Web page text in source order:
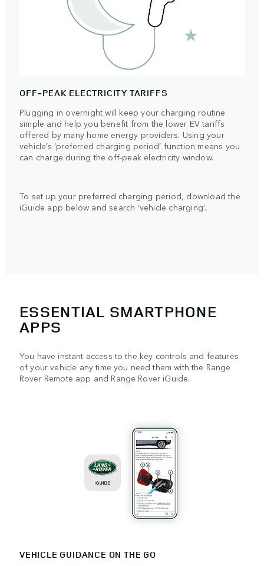
OFF-PEAK ELECTRICITY TARIFFS
Plugging in overnight will keep your charging routine
simple and help you benefit from the lower EV tariffs
offered by many home energy providers. Using your
vehicle’s ‘preferred charging period’ function means you
can charge during the off-peak electricity window.
To set up your preferred charging period, download the
iGuide app below and search ‘vehicle charging’.
ESSENTIAL SMARTPHONE
APPS
You have instant access to the key controls and features
of your vehicle any time you need them with the Range
Rover Remote app and Range Rover iGuide.
VEHICLE GUIDANCE ON THE GO